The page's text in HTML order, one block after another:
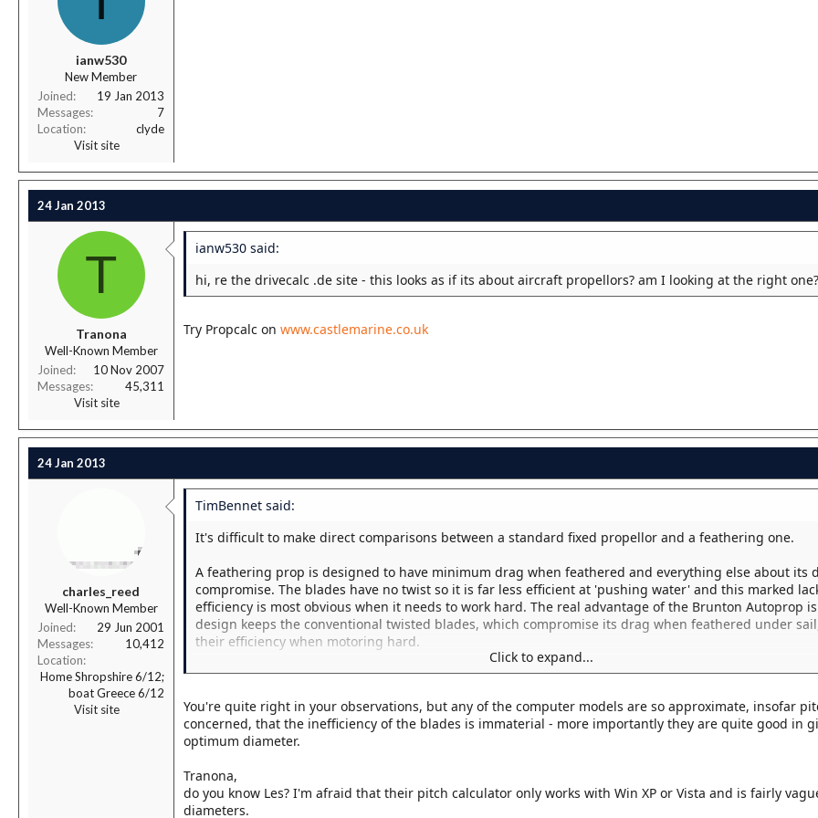
ianw530
New Member
Joined
19 Jan 2013
Messages
7
Location
clyde
Visit site
24 Jan 2013
T
Tranona
Well-Known Member
Joined
10 Nov 2007
Messages
45,311
Visit site
ianw530 said:
hi, re the drivecalc .de site - this looks as if its about aircraft propellors? am I looking at the right one?
Try Propcalc on www.castlemarine.co.uk
24 Jan 2013
charles_reed
Well-Known Member
Joined
29 Jun 2001
Messages
10,412
Location
Home Shropshire 6/12;
boat Greece 6/12
Visit site
TimBennet said:
It's difficult to make direct comparisons between a standard fixed propellor and a feathering one.
A feathering prop is designed to have minimum drag when feathered and everything else about its
compromise. The blades have no twist so it is far less efficient at 'pushing water' and this marked
efficiency is most obvious when it needs to work hard. The real advantage of the Brunton Autoprop
design keeps the conventional twisted blades, which compromise its drag when feathered under
their efficiency when motoring hard.
As in so much about boats, it's a matter of compromise.
Click to expand...
You're quite right in your observations, but any of the computer models are so approximate, insofar
concerned, that the inefficiency of the blades is immaterial - more importantly they are quite good in
optimum diameter.
Tranona,
do you know Les? I'm afraid that their pitch calculator only works with Win XP or Vista and is fairly
diameters.